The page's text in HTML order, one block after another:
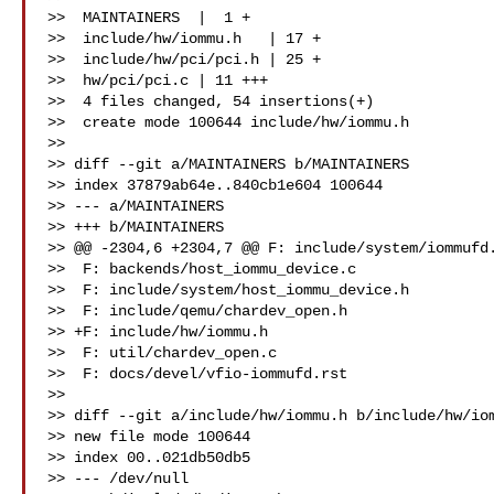
>>  MAINTAINERS  |  1 +
>>  include/hw/iommu.h   | 17 +
>>  include/hw/pci/pci.h | 25 +
>>  hw/pci/pci.c | 11 +++
>>  4 files changed, 54 insertions(+)
>>  create mode 100644 include/hw/iommu.h
>>
>> diff --git a/MAINTAINERS b/MAINTAINERS
>> index 37879ab64e..840cb1e604 100644
>> --- a/MAINTAINERS
>> +++ b/MAINTAINERS
>> @@ -2304,6 +2304,7 @@ F: include/system/
>>  F: backends/host_iommu_device.c
>>  F: include/system/host_iommu_device.h
>>  F: include/qemu/chardev_open.h
>> +F: include/hw/iommu.h
>>  F: util/chardev_open.c
>>  F: docs/devel/vfio-iommufd.rst
>>
>> diff --git a/include/hw/iommu.h b/include/hw/
>> new file mode 100644
>> index 00..021db50db5
>> --- /dev/null